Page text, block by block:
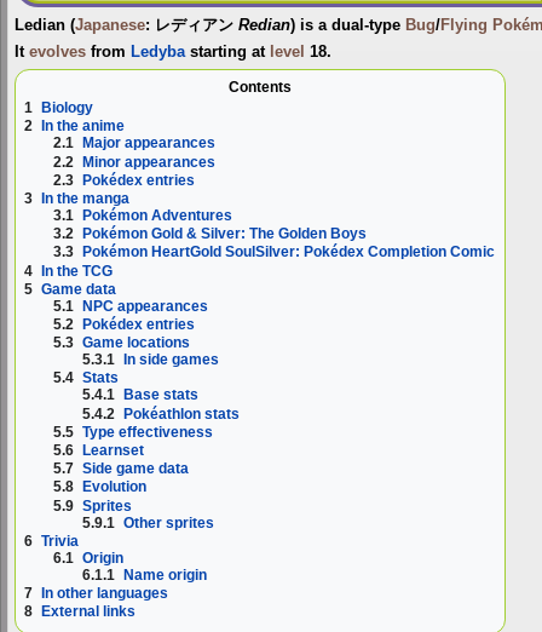
Ledian (Japanese: レディアン Redian) is a dual-type Bug/Flying
It evolves from Ledybastarting at level 18.
Contents
1
Biology
2
In the anime
2.1
Major appearances
2.2 Minor appearances
2.3 Pokédex entries
3
In the manga
3.1
Pokémon Adventures
3.2
Pokémon Gold & Silver: The Golden Boys
3.3
Pokémon HeartGold SoulSilver: Pokédex Completion Comic
4 In the TCG
5 Game data
5.1 NPC appearances
5.2
Pokédex entries
5.3 Game locations
5.3.1
In side games
5.4 Stats
5.4.1
Base stats
5.4.2 Pokéathlon stats
5.5 Type effectiveness
5.6
Learnset
5.7 Side game data
5.8
Evolution
5.9 Sprites
5.9.1 Other sprites
6 Trivia
6.1 Origin
6.1.1 Name origin
7
In other languages
8
External links